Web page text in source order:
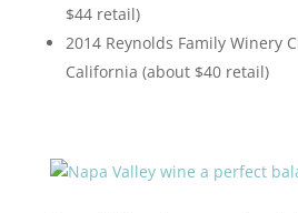
$44 retail)
2014 Reynolds Family Winery
California (about $40 retail)